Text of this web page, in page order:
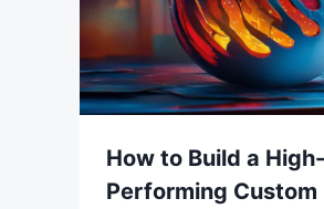
How to Build a High-
Performing Custom